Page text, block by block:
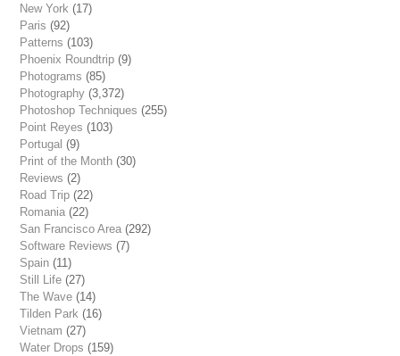
New York (17)
Paris (92)
Patterns (103)
Phoenix Roundtrip (9)
Photograms (85)
Photography (3,372)
Photoshop Techniques (255)
Point Reyes (103)
Portugal (9)
Print of the Month (30)
Reviews (2)
Road Trip (22)
Romania (22)
San Francisco Area (292)
Software Reviews (7)
Spain (11)
Still Life (27)
The Wave (14)
Tilden Park (16)
Vietnam (27)
Water Drops (159)